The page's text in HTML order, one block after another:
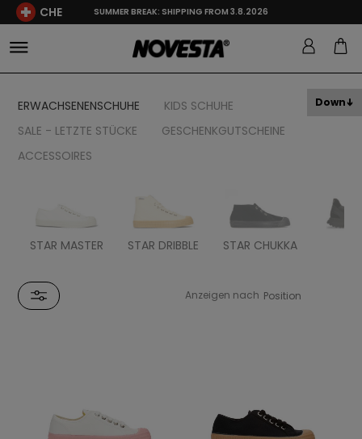
CHE SUMMER BREAK: SHIPPING FROM 3.8.2026
ERWACHSENENSCHUHE
KIDS SCHUHE
SALE - LETZTE STÜCKE
GESCHENKGUTSCHEINE
ACCESSOIRES
STAR MASTER STAR DRIBBLE STAR CHUKKA
Anzeigen nach
Down